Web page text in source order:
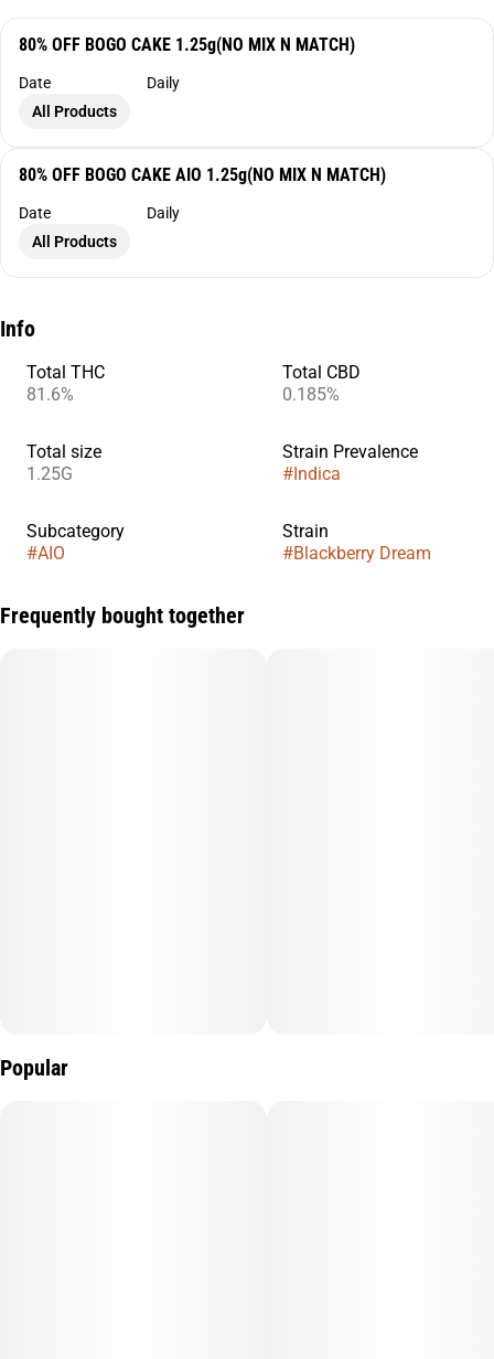
80% OFF BOGO CAKE 1.25g(NO MIX N MATCH)
Date
Daily
All Products
80% OFF BOGO CAKE AIO 1.25g(NO MIX N MATCH)
Date
Daily
All Products
Info
Total THC
81.6%
Total CBD
0.185%
Total size
1.25G
Strain Prevalence
#Indica
Subcategory
#AIO
Strain
#Blackberry Dream
Frequently bought together
Popular